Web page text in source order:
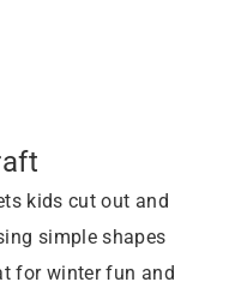
kids cut out and
simple shapes
for winter fun and